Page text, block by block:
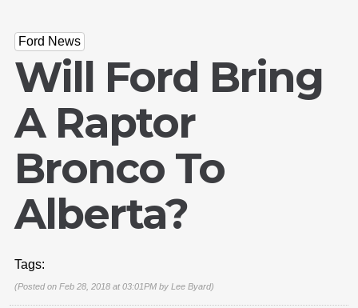
Ford News
Will Ford Bring
A Raptor
Bronco To
Alberta?
Tags:
(Posted on Feb 28, 2018 at 03:01PM by Lee Byard)